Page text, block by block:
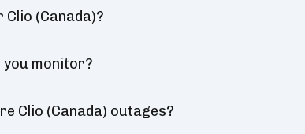
(Canada)?
you monitor?
Clio (Canada) outages?